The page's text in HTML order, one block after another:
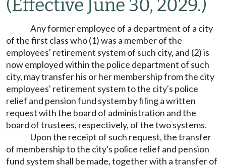
(Effective June 30, 2029.)
Any former employee of a department of a city
of the first class who (1) was a member of the
employees' retirement system of such city, and (2) is
now employed within the police department of such
city, may transfer his or her membership from the city
employees' retirement system to the city's police
relief and pension fund system by filing a written
request with the board of administration and the
board of trustees, respectively, of the two systems.
Upon the receipt of such request, the transfer
of membership to the city's police relief and pension
fund system shall be made, together with a transfer of